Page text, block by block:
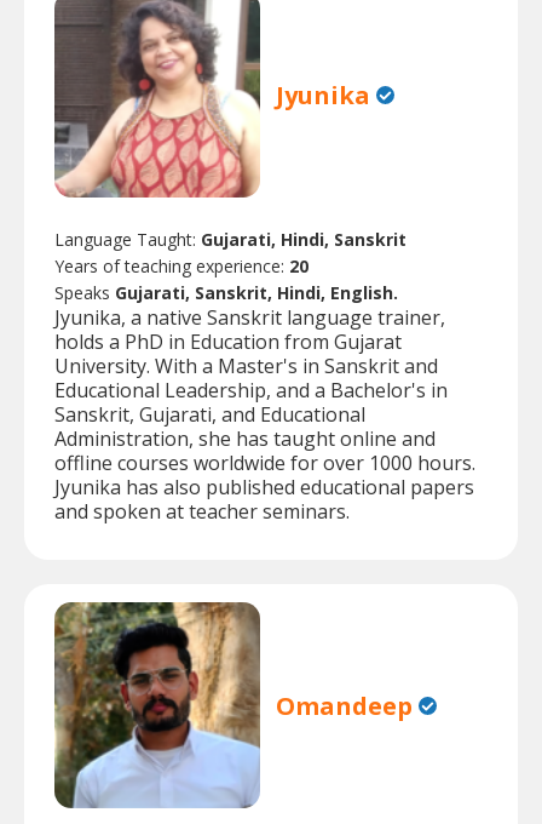
Jyunika
Language Taught: Gujarati, Hindi, Sanskrit
Years of teaching experience: 20
Speaks Gujarati, Sanskrit, Hindi, English.
Jyunika, a native Sanskrit language trainer,
holds a PhD in Education from Gujarat
University. With a Master's in Sanskrit and
Educational Leadership, and a Bachelor's in
Sanskrit, Gujarati, and Educational
Administration, she has taught online and
offline courses worldwide for over 1000 hours.
Jyunika has also published educational papers
and spoken at teacher seminars.
Omandeep